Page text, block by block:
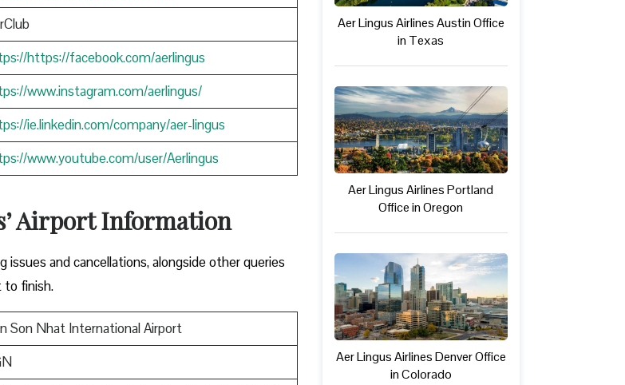
https://facebook.com/aerlingus
www.instagram.com/aerlingus/
ie.linkedin.com/company/aer-lingus
www.youtube.com/user/Aerlingus
Airport Information
and cancellations, alongside other queries
to finish.
Son Nhat International Airport
Aer Lingus Airlines Austin Office
in Texas
Aer Lingus Airlines Portland
Office in Oregon
Aer Lingus Airlines Denver Office
in Colorado